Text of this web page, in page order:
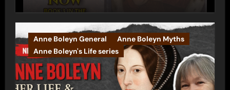
Anne Boleyn General
Anne Boleyn Myths
Anne Boleyn's Life series